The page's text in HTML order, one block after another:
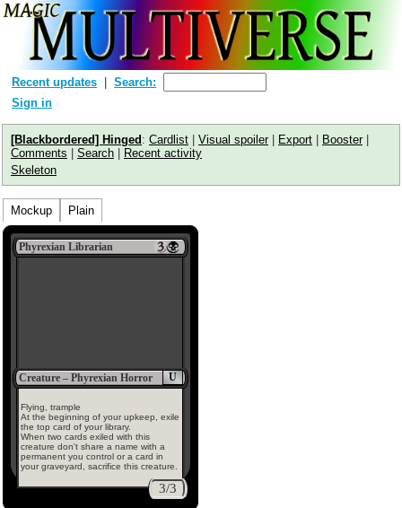
Recent updates
Search:
Sign in
[Blackbordered] Hinged: Cardlist | Visual spoiler| Export | Booster|
Comments | Search | Recent activity
Skeleton
Mockup Plain
Phyrexian Librarian
U
Creature – Phyrexian Horror
Flying, trample
At the beginning of your upkeep, exile
the top card of your library.
When two cards exiled with this
creature don't share a name with a
permanent you control or a card in
your graveyard, sacrifice this creature.
3/3